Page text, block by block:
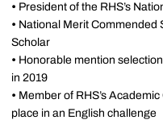
• President of the RHS’s
• National Merit Commended
Scholar
• Honorable mention
in 2019
• Member of RHS’s
place in an English challenge